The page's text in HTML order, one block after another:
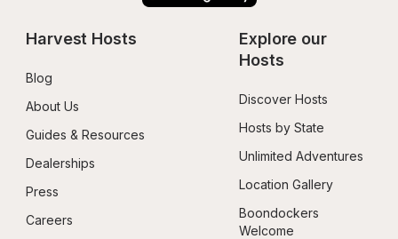
Harvest Hosts
Blog
About Us
Guides & Resources
Dealerships
Press
Careers
Explore our
Hosts
Discover Hosts
Hosts by State
Unlimited Adventures
Location Gallery
Boondockers
Welcome